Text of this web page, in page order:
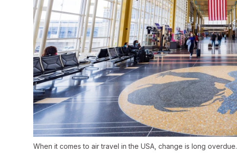
When it comes to air travel in the USA, change is long overdue.